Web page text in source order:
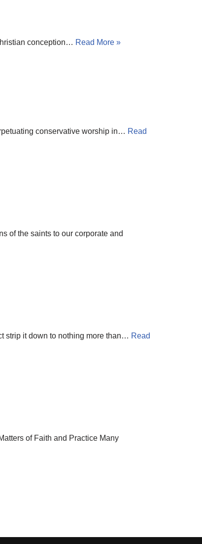
conception… Read More »
conservative worship in… Read
of the saints to our corporate and
strip it down to nothing more than… Read
of Faith and Practice Many